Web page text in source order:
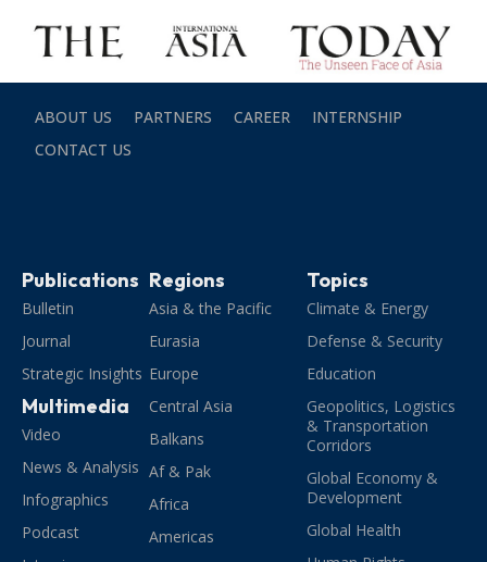
ABOUT US PARTNERS CAREER
INTERNSHIP
CONTACT US
Publications
Bulletin
Journal
Strategic Insights
Multimedia
Video
News & Analysis
Infographics
Podcast
Regions
Asia & the Pacific
Eurasia
Europe
Central Asia
Balkans
Af & Pak
Africa
Americas
Topics
Climate & Energy
Defense & Security
Education
Geopolitics, Logistics
& Transportation
Corridors
Global Economy &
Development
Global Health